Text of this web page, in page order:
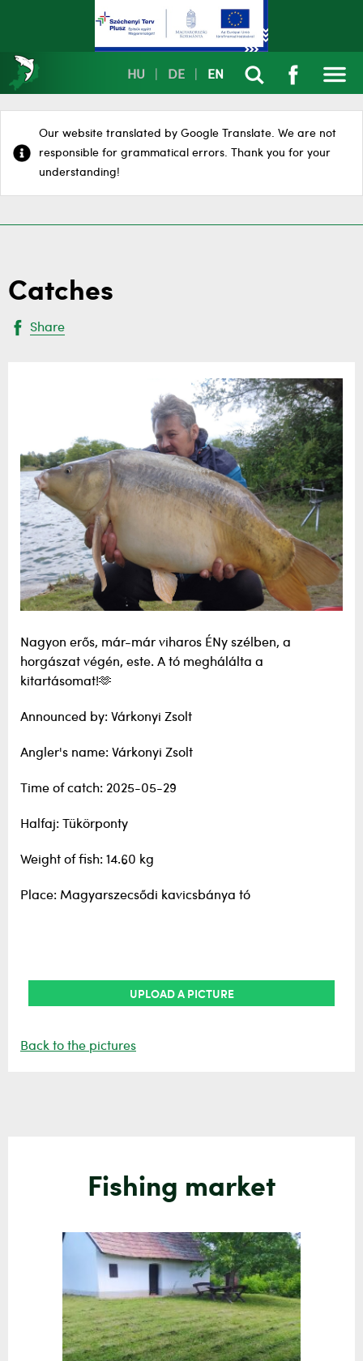
HU DE EN
Our website translated by Google Translate. We are not
responsible for grammatical errors. Thank you for your
understanding!
Catches
Share
Nagyon erős, már-már viharos ÉNy szélben, a
horgászat végén, este. A tó meghálálta a
kitartásomat!🫶
Announced by: Várkonyi Zsolt
Angler's name: Várkonyi Zsolt
Time of catch: 2025-05-29
Halfaj: Tükörponty
Weight of fish: 14.60 kg
Place: Magyarszecsődi kavicsbánya tó
UPLOAD A PICTURE
Back to the pictures
Fishing market